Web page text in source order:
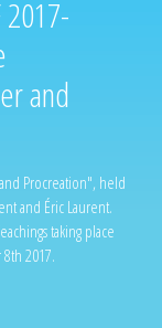
2017-
and
Procreation", held
and Éric Laurent.
taking place
2017.